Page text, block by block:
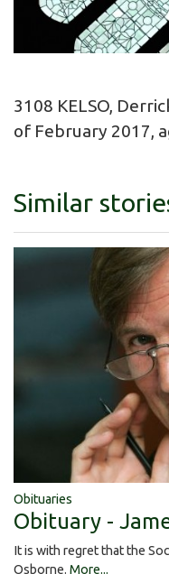
3108 KELSO,
of February 2017,
Similar
Obituaries
Obituary -
It is with regret that the
Osborne. More...